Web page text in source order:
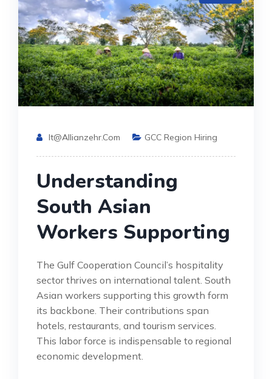
It@allianzehr.com GCC Region Hiring
Understanding
South Asian
Workers Supporting
The Gulf Cooperation Council’s hospitality
sector thrives on international talent. South
Asian workers supporting this growth form
its backbone. Their contributions span
hotels, restaurants, and tourism services.
This labor force is indispensable to regional
economic development.